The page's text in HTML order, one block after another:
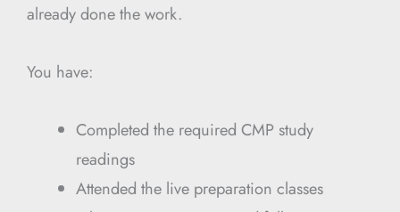
already done the work.
You have:
Completed the required CMP study
readings
Attended the live preparation classes